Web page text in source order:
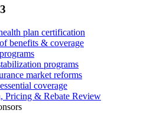
plan certification
benefits & coverage
programs
market reforms
coverage
Pricing & Rebate Review